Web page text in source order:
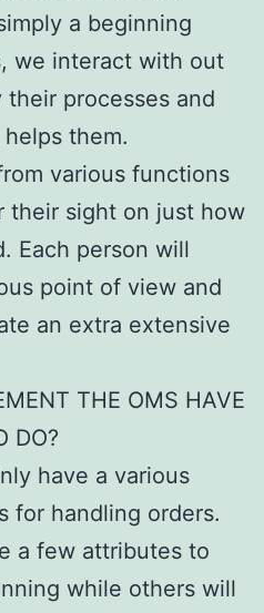
a beginning
we interact with out
processes and
them.
various functions
their sight on just how
Each person will
point of view and
an extra extensive
THE OMS HAVE
DO?
have a various
for handling orders.
a few attributes to
while others will